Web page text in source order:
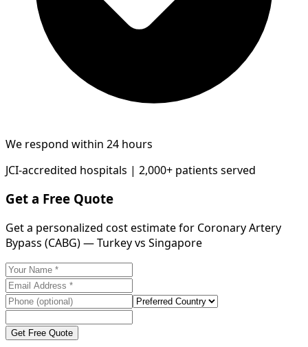
We respond within 24 hours
JCI-accredited hospitals | 2,000+ patients served
Get a Free Quote
Get a personalized cost estimate for Coronary Artery
Bypass (CABG) — Turkey vs Singapore
Get Free Quote